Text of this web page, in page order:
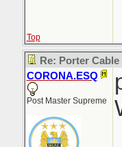
Top
Re: Porter
CORONA.ESQ
Post Master Supreme